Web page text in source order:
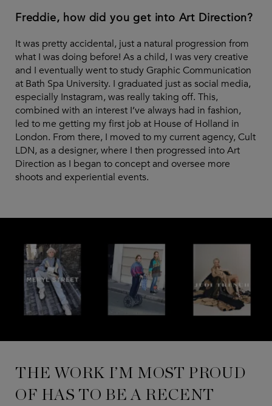
Freddie, how did you get into Art Direction?
It was pretty accidental, just a natural progression from
what I was doing before! As a child, I was very creative
and I eventually went to study Graphic Communication
at Bath Spa University. I graduated just as social media,
especially Instagram, was really taking off. This,
combined with an interest I’ve always had in fashion,
led to me getting my first job at House of Holland in
London. From there, I moved to my current agency, Cult
LDN, as a designer, where I then progressed into Art
Direction as I began to concept and oversee more
shoots and experiential events.
THE WORK I’M MOST PROUD
OF HAS TO BE A RECENT